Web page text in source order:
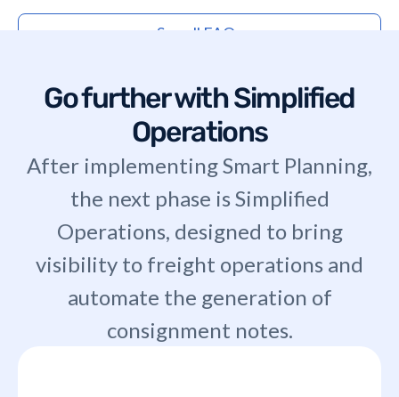
wagons, missing departure dates, inconsistent
products, previous transport delays, etc.
RALF integrates the constraints of shippers, rail
companies, sites and the entire ecosystem to build
See all FAQs
Go further with Simplified
Operations
After implementing Smart Planning,
the next phase is Simplified
Operations, designed to bring
visibility to freight operations and
automate the generation of
consignment notes.